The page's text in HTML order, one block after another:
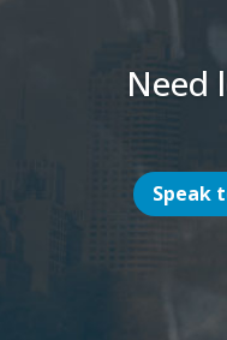
Need
Speak